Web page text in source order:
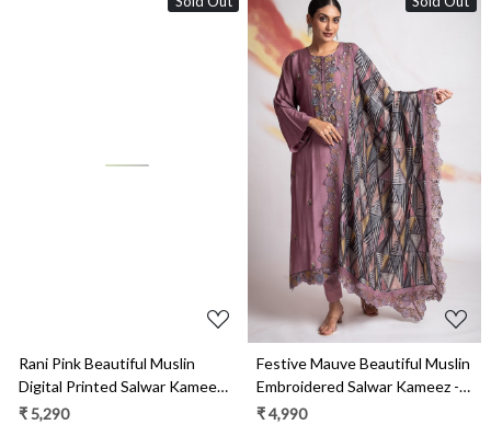
Rani Pink Beautiful Muslin
Digital Printed Salwar Kameez
with Embroidery Work - R157-
₹ 5,290
Loading...
Festive Mauve Beautiful Muslin
Embroidered Salwar Kameez -
R157-SPR1953A
₹ 4,990